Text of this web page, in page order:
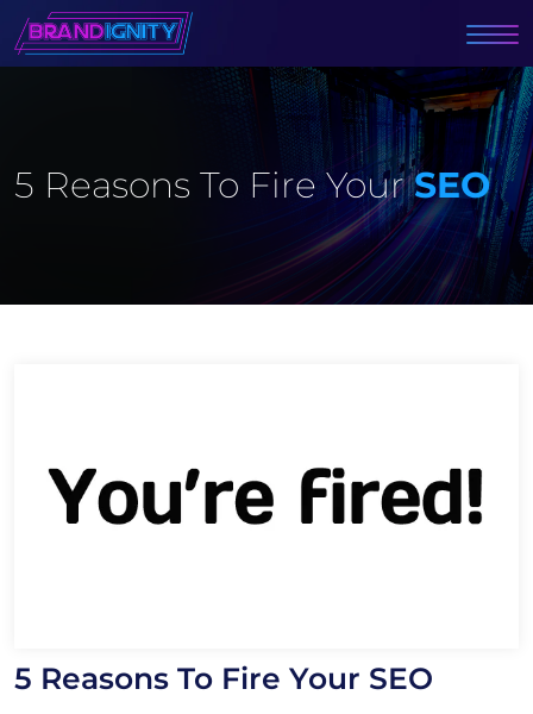
5 Reasons To Fire Your SEO
5 Reasons To Fire Your SEO